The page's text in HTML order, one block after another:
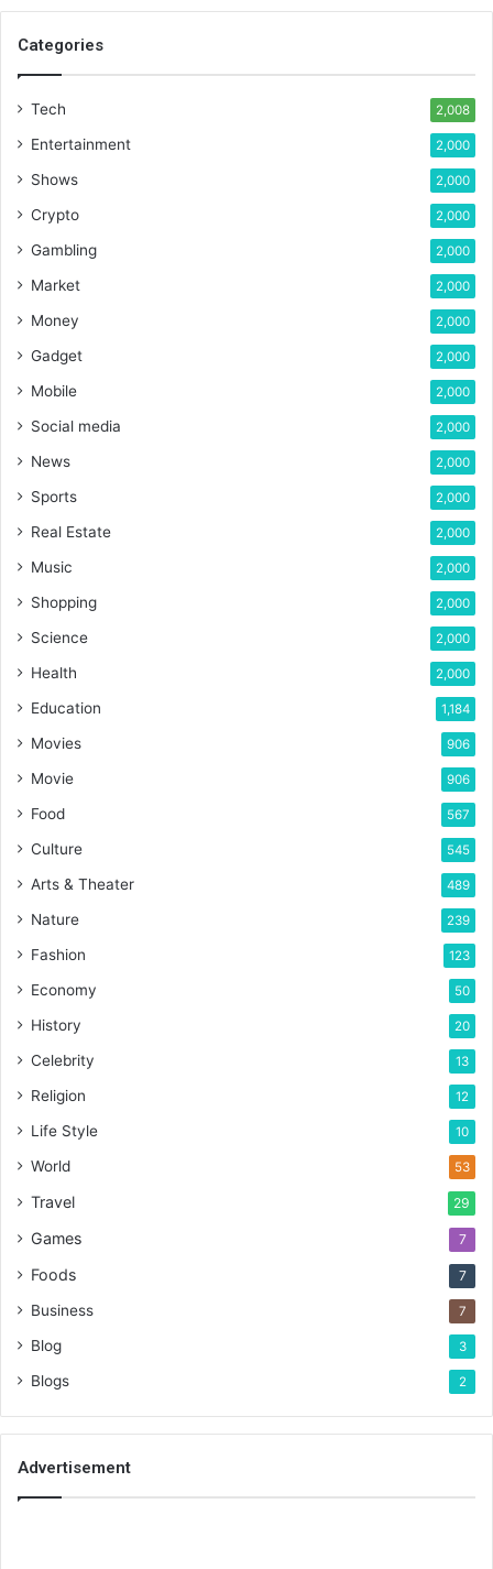
Categories
Tech 2,008
Entertainment 2,000
Shows 2,000
Crypto 2,000
Gambling 2,000
Market 2,000
Money 2,000
Gadget 2,000
Mobile 2,000
Social media 2,000
News 2,000
Sports 2,000
Real Estate 2,000
Music 2,000
Shopping 2,000
Science 2,000
Health 2,000
Education 1,184
Movies 906
Movie 906
Food 567
Culture 545
Arts & Theater 489
Nature 239
Fashion 123
Economy 50
History 20
Celebrity 13
Religion 12
Life Style 10
World 53
Travel 29
Games 7
Foods 7
Business 7
Blog 3
Blogs 2
Advertisement